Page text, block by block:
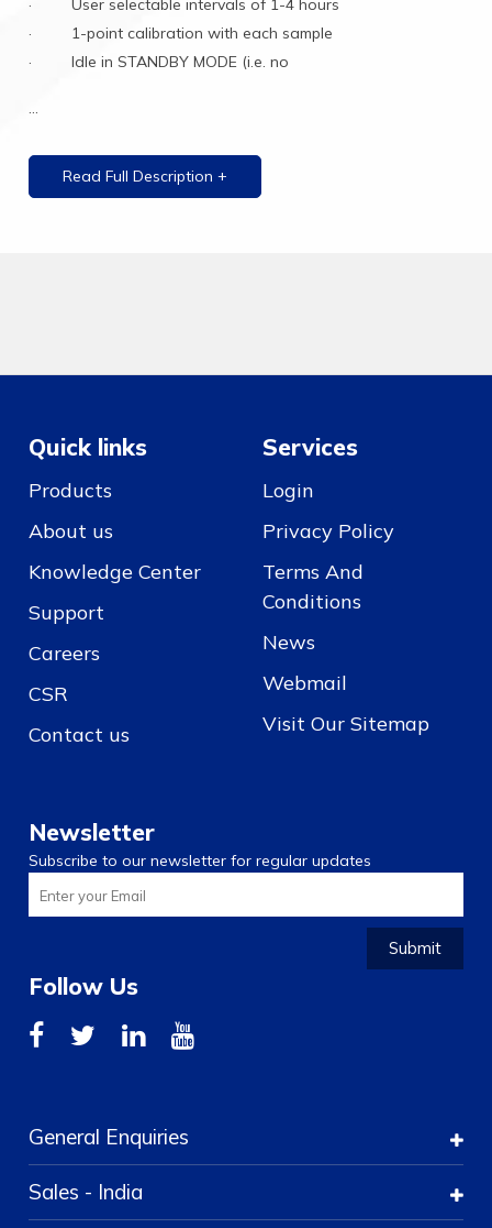
· User selectable intervals of 1-4 hours
· 1-point calibration with each sample
· Idle in STANDBY MODE (i.e. no
...
Read Full Description +
Quick links
Products
About us
Knowledge Center
Support
Careers
CSR
Contact us
Services
Login
Privacy Policy
Terms And
Conditions
News
Webmail
Visit Our Sitemap
Newsletter
Subscribe to our newsletter for regular updates
Submit
Follow Us
General Enquiries
Sales - India